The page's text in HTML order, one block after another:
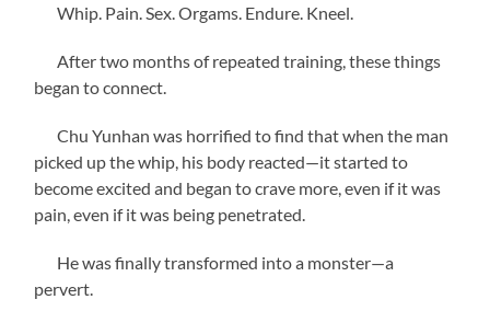
Whip. Pain. Sex. Orgams. Endure. Kneel.
After two months of repeated training, these things
began to connect.
Chu Yunhan was horrified to find that when the man
picked up the whip, his body reacted—it started to
become excited and began to crave more, even if it was
pain, even if it was being penetrated.
He was finally transformed into a monster—a
pervert.